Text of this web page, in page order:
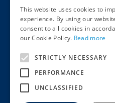
Privacy Policy
Online Returns Policy
This website uses cookies to
experience. By using our
consent to all cookies in
our Cookie Policy. Read more
STRICTLY NECESSARY
PERFORMANCE
UNCLASSIFIED